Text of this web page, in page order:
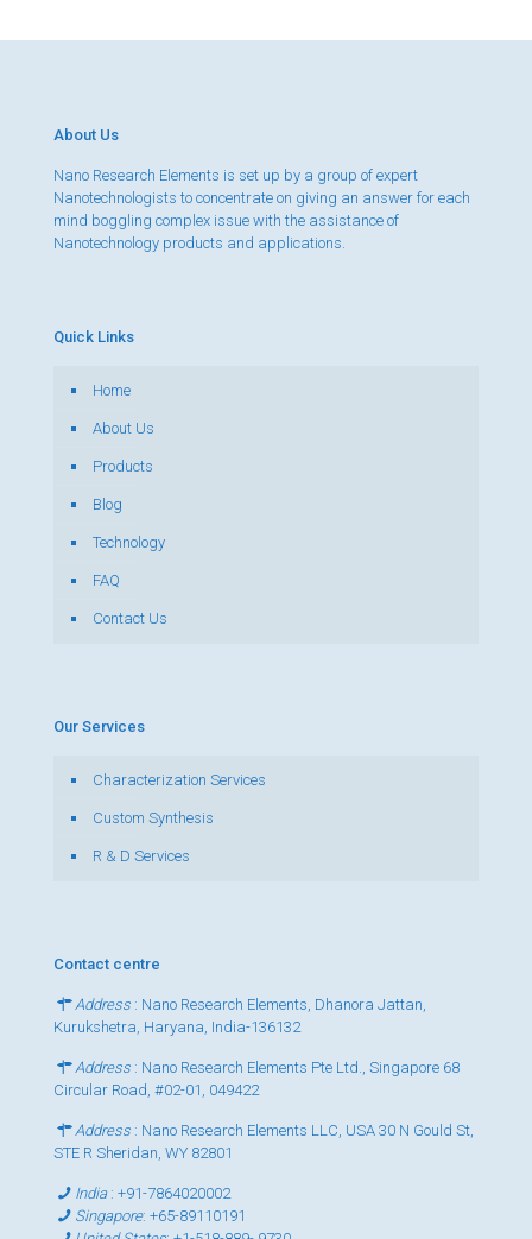
About Us
Nano Research Elements is set up by a group of expert
Nanotechnologists to concentrate on giving an answer for each
mind boggling complex issue with the assistance of
Nanotechnology products and applications.
Quick Links
Home
About Us
Products
Blog
Technology
FAQ
Contact Us
Our Services
Characterization Services
Custom Synthesis
R & D Services
Contact centre
Address : Nano Research Elements, Dhanora Jattan,
Kurukshetra, Haryana, India-136132
Address : Nano Research Elements Pte Ltd., Singapore 68
Circular Road, #02-01, 049422
Address : Nano Research Elements LLC, USA 30 N Gould St,
STE R Sheridan, WY 82801
India:+91-7864020002
Singapore:+65-89110191